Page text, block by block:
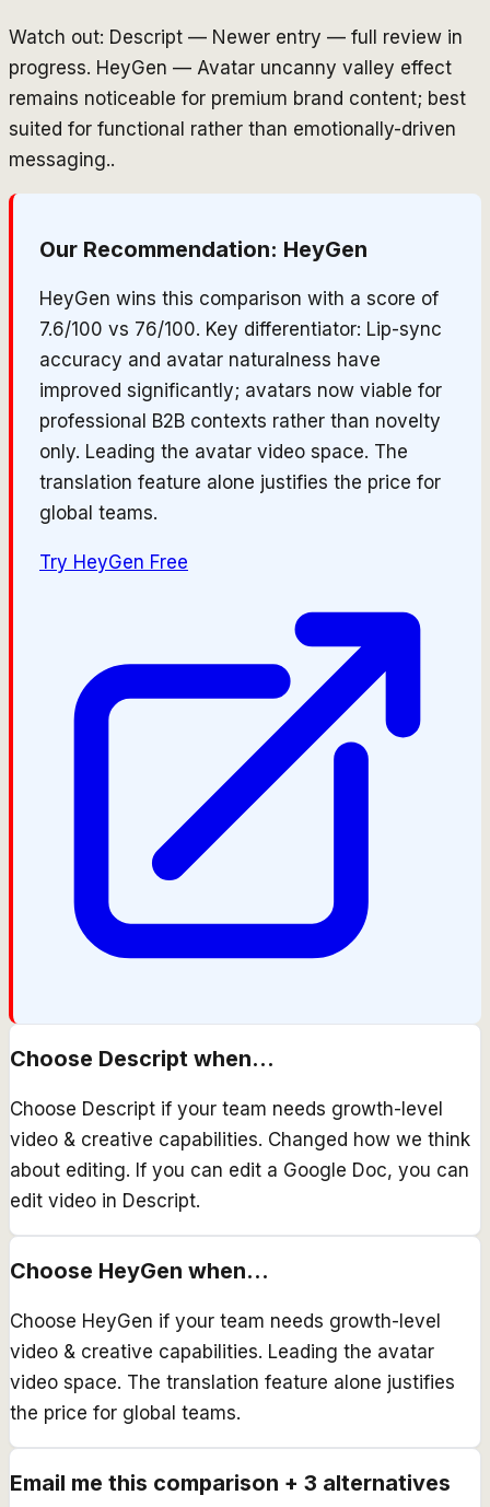
Watch out: Descript — Newer entry — full review in
progress. HeyGen — Avatar uncanny valley effect
remains noticeable for premium brand content; best
suited for functional rather than emotionally-driven
messaging..
Our Recommendation: HeyGen
HeyGen wins this comparison with a score of
7.6/100 vs 76/100. Key differentiator: Lip-sync
accuracy and avatar naturalness have
improved significantly; avatars now viable for
professional B2B contexts rather than novelty
only. Leading the avatar video space. The
translation feature alone justifies the price for
global teams.
Try HeyGen Free
Choose Descript when...
Choose Descript if your team needs growth-level
video & creative capabilities. Changed how we think
about editing. If you can edit a Google Doc, you can
edit video in Descript.
Choose HeyGen when...
Choose HeyGen if your team needs growth-level
video & creative capabilities. Leading the avatar
video space. The translation feature alone justifies
the price for global teams.
Email me this comparison + 3 alternatives